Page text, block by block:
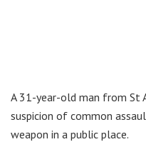
A 31-year-old man from St
suspicion of common
weapon in a public place.